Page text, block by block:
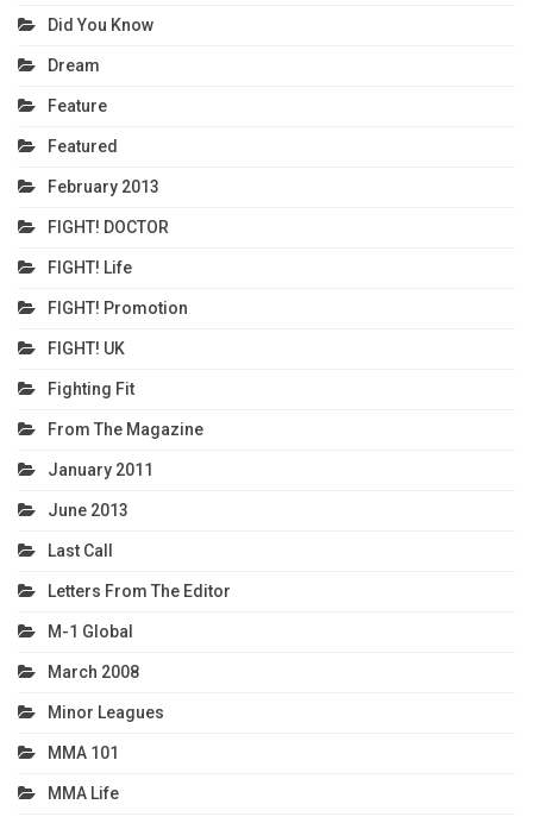
Did You Know
Dream
Feature
Featured
February 2013
FIGHT! DOCTOR
FIGHT! Life
FIGHT! Promotion
FIGHT! UK
Fighting Fit
From The Magazine
January 2011
June 2013
Last Call
Letters From The Editor
M-1 Global
March 2008
Minor Leagues
MMA 101
MMA Life